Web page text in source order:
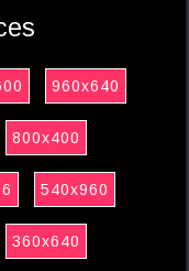
960x640
800x400
540x960
360x640